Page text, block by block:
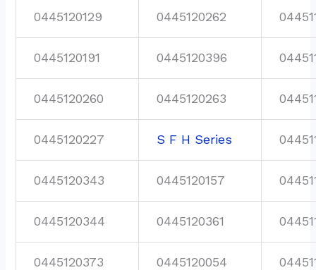
0445120129 0445120262
0445120191 0445120396
0445120260 0445120263
0445120227 S F H Series
0445120343 0445120157
0445120344 0445120361
0445120373 0445120054